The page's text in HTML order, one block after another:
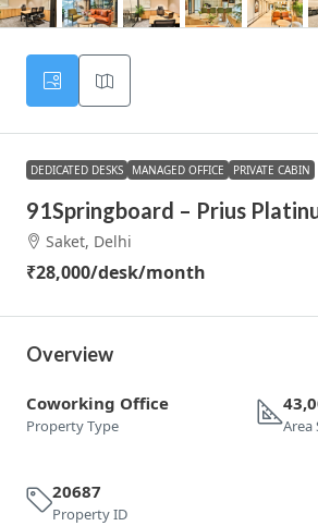
DEDICATED DESKS MANAGED OFFICE PRIVATE CABIN
91Springboard – Prius
Saket, Delhi
₹28,000/desk/month
Overview
Coworking Office
Property Type Area
20687
Property ID